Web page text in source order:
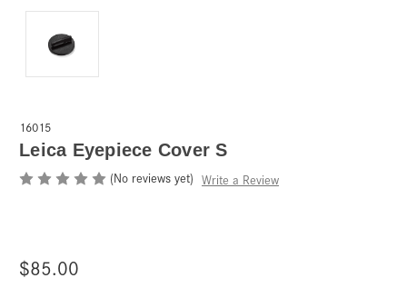
16015
Leica Eyepiece Cover S
(No reviews yet) Write a Review
$85.00